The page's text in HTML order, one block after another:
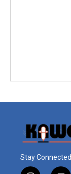
Stay Connected